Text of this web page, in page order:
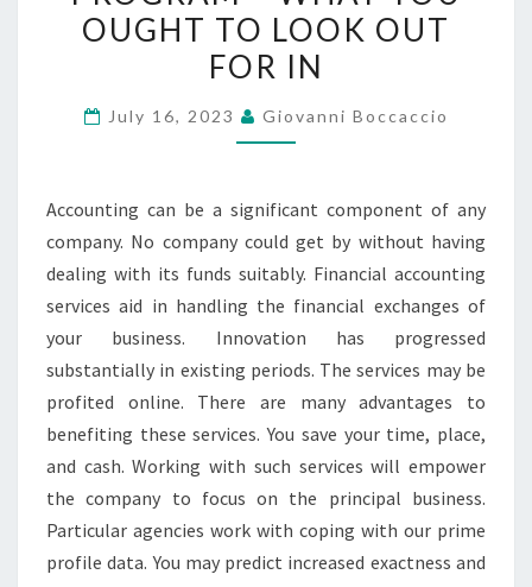
–
WHAT
OUGHT
OUT
FOR
IN
OUGHT TO LOOK OUT
FOR IN
July 16, 2023 Giovanni Boccaccio
Accounting can be a significant component of any
company. No company could get by without having
dealing with its funds suitably. Financial accounting
services aid in handling the financial exchanges of
your business. Innovation has progressed
substantially in existing periods. The services may be
profited online. There are many advantages to
benefiting these services. You save your time, place,
and cash. Working with such services will empower
the company to focus on the principal business.
Particular agencies work with coping with our prime
profile data. You may predict increased exactness and